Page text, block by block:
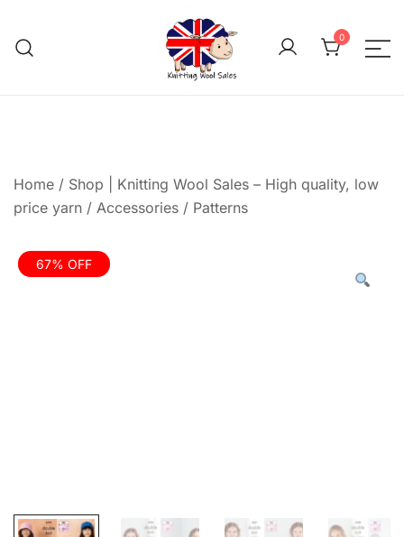
content
0
Home / Shop | Knitting Wool Sales – High quality, low
price yarn / Accessories / Patterns
67% OFF